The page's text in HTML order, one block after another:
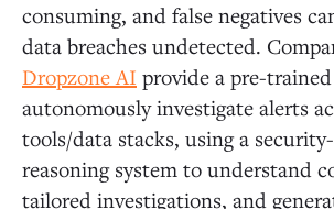
consuming, and false negatives
data breaches undetected.
Dropzone AI provide a pre-
autonomously investigate alerts
tools/data stacks, using a
reasoning system to understand
tailored investigations, and